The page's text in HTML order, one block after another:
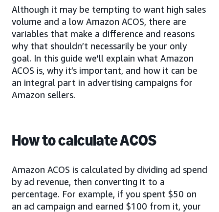
Although it may be tempting to want high sales
volume and a low Amazon ACOS, there are
variables that make a difference and reasons
why that shouldn’t necessarily be your only
goal. In this guide we’ll explain what Amazon
ACOS is, why it’s important, and how it can be
an integral part in advertising campaigns for
Amazon sellers.
How to calculate ACOS
Amazon ACOS is calculated by dividing ad spend
by ad revenue, then converting it to a
percentage. For example, if you spent $50 on
an ad campaign and earned $100 from it, your